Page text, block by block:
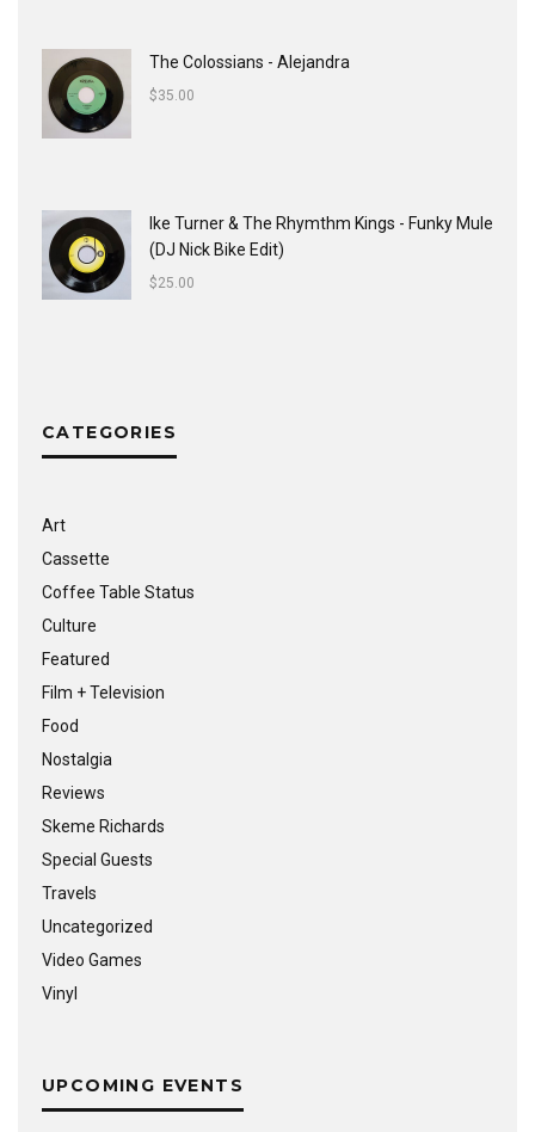
The Colossians - Alejandra
$35.00
Ike Turner & The Rhymthm Kings - Funky Mule
(DJ Nick Bike Edit)
$25.00
CATEGORIES
Art
Cassette
Coffee Table Status
Culture
Featured
Film + Television
Food
Nostalgia
Reviews
Skeme Richards
Special Guests
Travels
Uncategorized
Video Games
Vinyl
UPCOMING EVENTS